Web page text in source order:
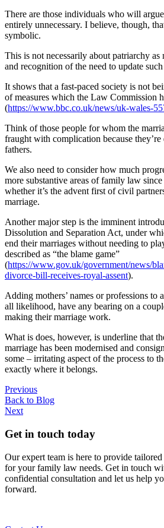
There are those individuals who will
entirely unnecessary. I believe, though,
symbolic.
This is not necessarily about patriarchy as
and recognition of the need to update
It shows that a fast-paced society is not
of measures which the Law Commission
(https://www.bbc.co.uk/news/uk-wales-
Think of those people for whom the
fraught with complication because
fathers.
We also need to consider how much
more substantive areas of family law
whether it’s the advent first of civil
marriage.
Another major step is the imminent
Dissolution and Separation Act, under
end their marriages without needing to
described as “the blame game”
(https://www.gov.uk/government/news/
divorce-bill-receives-royal-assent).
Adding mothers’ names or professions to
all likelihood, have any bearing on a
making their marriage work.
What is does, however, is underline that
marriage has been modernised and
some – irritating aspect of the process to
exactly where it belongs.
Previous
Back to Blog
Next
Get in touch today
Our expert team is here to provide
for your family law needs. Get in touch
confidential consultation and let us help
forward.